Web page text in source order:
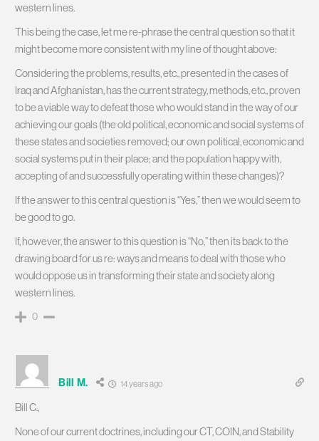
western lines.
This being the case, let me re-phrase the central question so that it
might become more consistent with my line of thought above:
Considering the problems, results, etc., presented in the cases of
Iraq and Afghanistan, has the current strategy, methods, etc., proven
to be a viable way to defeat those who would stand in the way of our
achieving our goals (the old political, economic and social systems of
these states and societies removed; our own political, economic and
social systems put in their place; and the population happy with,
accepting of and successfully operating within these changes)?
If the answer to this central question is “Yes,” then we would seem to
be good to go.
If, however, the answer to this question is “No,” then its back to the
drawing board for us re: ways and means to deal with those who
would oppose us in transforming their state and society along
western lines.
0
Bill M. 14 years ago
Bill C.,
None of our current doctrines, including our CT, COIN, and Stability